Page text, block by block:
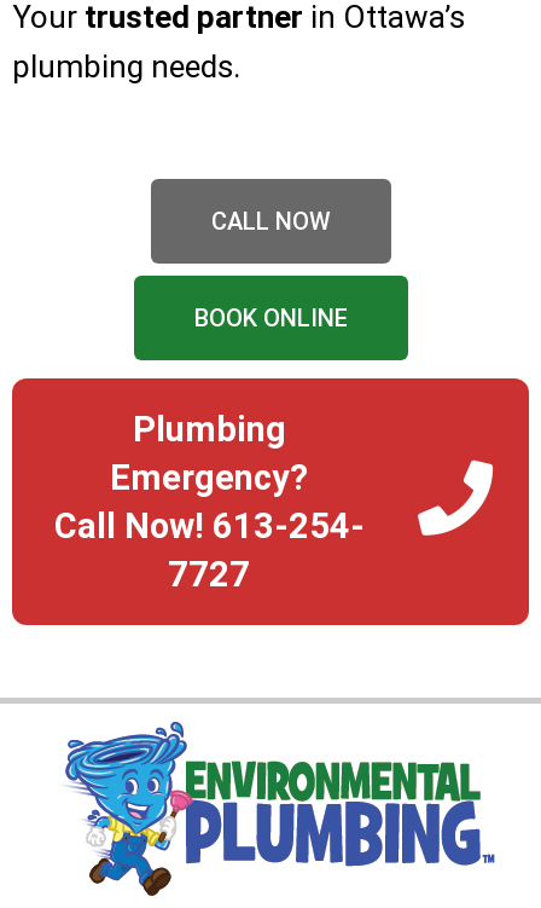
Your trusted partner in Ottawa’s
plumbing needs.
CALL NOW
BOOK ONLINE
Plumbing
Emergency?
Call Now! 613-254-
7727